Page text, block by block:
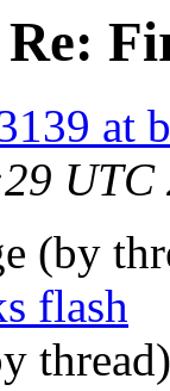
at
UTC
(by
flash